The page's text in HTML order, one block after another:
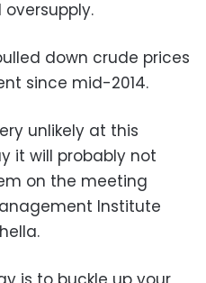
down crude prices
since mid-2014.
unlikely at this
it will probably not
on the meeting
Institute